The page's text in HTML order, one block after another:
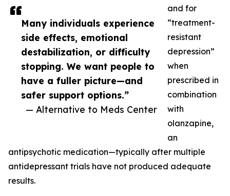
Many individuals experience
side effects, emotional
destabilization, or difficulty
stopping. We want people to
have a fuller picture—and
safer support options.”
— Alternative to Meds Center
and for
“treatment-
resistant
depression”
when
prescribed in
combination
with
olanzapine,
an
antipsychotic medication—typically after multiple
antidepressant trials have not produced adequate
results.